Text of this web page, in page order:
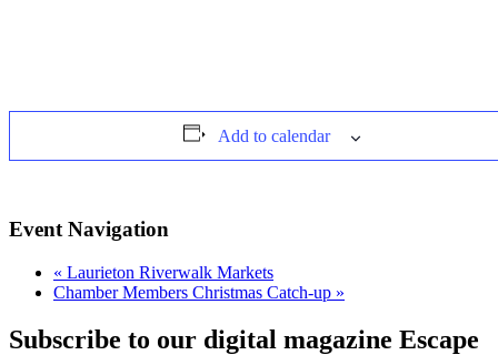
Add to calendar
Event Navigation
« Laurieton Riverwalk Markets
Chamber Members Christmas Catch-up »
Subscribe to our digital magazine Escape